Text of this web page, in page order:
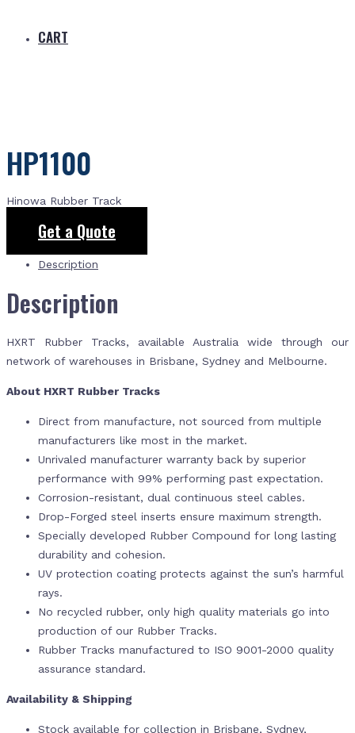
CART
HP1100
Hinowa Rubber Track
Get a Quote
Description
Description
HXRT Rubber Tracks, available Australia wide through our
network of warehouses in Brisbane, Sydney and Melbourne.
About HXRT Rubber Tracks
Direct from manufacture, not sourced from multiple
manufacturers like most in the market.
Unrivaled manufacturer warranty back by superior
performance with 99% performing past expectation.
Corrosion-resistant, dual continuous steel cables.
Drop-Forged steel inserts ensure maximum strength.
Specially developed Rubber Compound for long lasting
durability and cohesion.
UV protection coating protects against the sun’s harmful
rays.
No recycled rubber, only high quality materials go into
production of our Rubber Tracks.
Rubber Tracks manufactured to ISO 9001-2000 quality
assurance standard.
Availability & Shipping
Stock available for collection in Brisbane, Sydney,